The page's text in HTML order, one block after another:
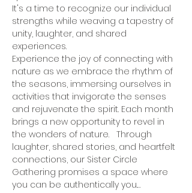
It's a time to recognize our individual
strengths while weaving a tapestry of
unity, laughter, and shared
experiences.
Experience the joy of connecting with
nature as we embrace the rhythm of
the seasons, immersing ourselves in
activities that invigorate the senses
and rejuvenate the spirit. Each month
brings a new opportunity to revel in
the wonders of nature.   Through
laughter, shared stories, and heartfelt
connections, our Sister Circle
Gathering promises a space where
you can be authentically you.…